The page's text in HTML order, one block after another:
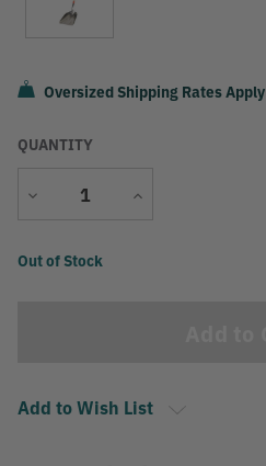
Oversized Shipping Rates Apply
QUANTITY
Decrease
Increase
Current
Out of Stock
Add to Wish List